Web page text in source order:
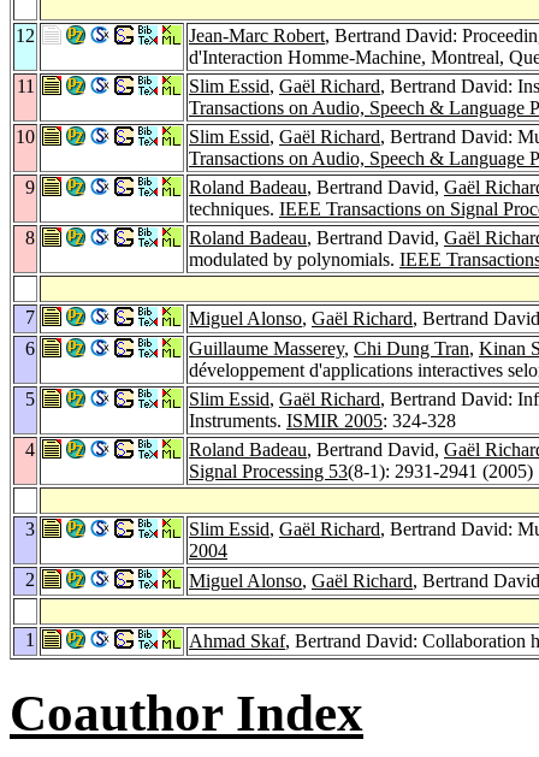
12 Jean-Marc Robert, Bertrand David:
d'Interaction Homme-Machine, Montreal,
11
Slim Essid, Gaël Richard, Bertrand David:
Transactions on Audio, Speech & Language
10
Slim Essid, Gaël Richard, Bertrand David:
Transactions on Audio, Speech & Language
9
Roland Badeau, Bertrand David, Gaël
techniques. IEEE Transactions on Signal
8
Roland Badeau, Bertrand David, Gaël
modulated by polynomials. IEEE
7 Miguel Alonso, Gaël Richard, Bertrand
6
Guillaume Masserey, Chi Dung Tran, Kinan
développement d'applications interactives
5
Slim Essid, Gaël Richard, Bertrand David:
Instruments. ISMIR 2005: 324-328
4
Roland Badeau, Bertrand David, Gaël
Signal Processing 53(8-1): 2931-2941 (2005)
3 Slim Essid, Gaël Richard, Bertrand David:
2004
2
Miguel Alonso, Gaël Richard, Bertrand
1 Ahmad Skaf, Bertrand David: Collaboration
Coauthor Index